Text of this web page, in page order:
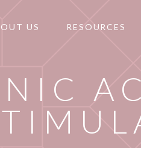
US RESOURCES